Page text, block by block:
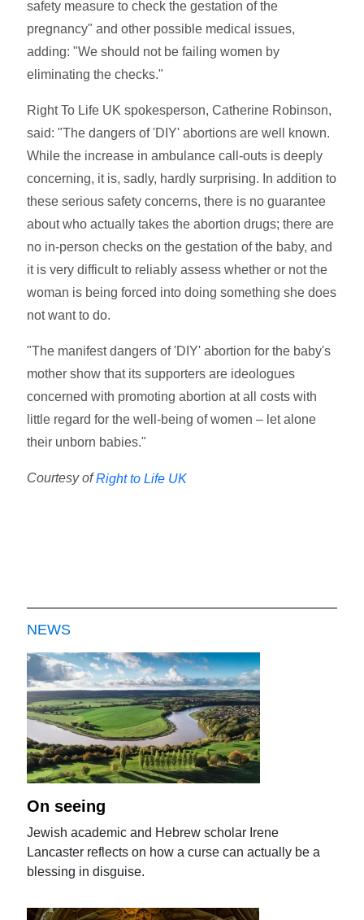
safety measure to check the gestation of the
pregnancy" and other possible medical issues,
adding: "We should not be failing women by
eliminating the checks."
Right To Life UK spokesperson, Catherine Robinson,
said: "The dangers of 'DIY' abortions are well known.
While the increase in ambulance call-outs is deeply
concerning, it is, sadly, hardly surprising. In addition to
these serious safety concerns, there is no guarantee
about who actually takes the abortion drugs; there are
no in-person checks on the gestation of the baby, and
it is very difficult to reliably assess whether or not the
woman is being forced into doing something she does
not want to do.
"The manifest dangers of 'DIY' abortion for the baby's
mother show that its supporters are ideologues
concerned with promoting abortion at all costs with
little regard for the well-being of women – let alone
their unborn babies."
Courtesy ofRight to Life UK
NEWS
On seeing
Jewish academic and Hebrew scholar Irene
Lancaster reflects on how a curse can actually be a
blessing in disguise.